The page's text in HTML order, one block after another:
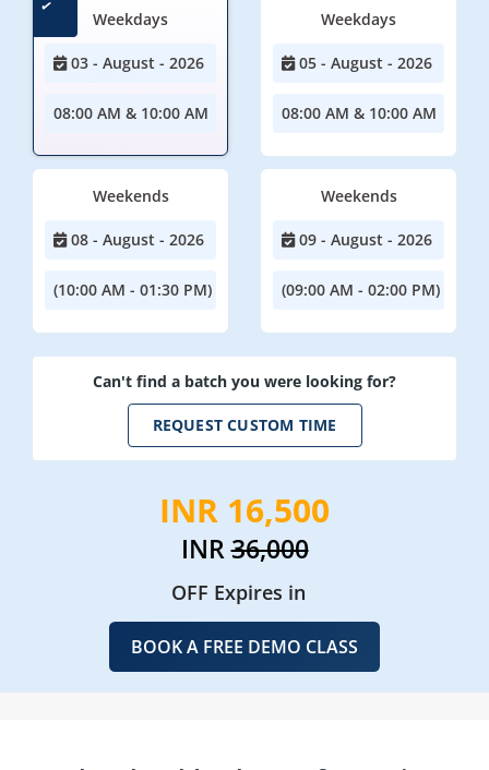
Weekdays
03 - August - 2026
08:00 AM & 10:00 AM
Weekdays
05 - August - 2026
08:00 AM & 10:00 AM
Weekends
08 - August - 2026
(10:00 AM - 01:30 PM)
Weekends
09 - August - 2026
(09:00 AM - 02:00 PM)
Can't find a batch you were looking for?
REQUEST CUSTOM TIME
INR 16,500
INR36,000
OFF Expires in
BOOK A FREE DEMO CLASS